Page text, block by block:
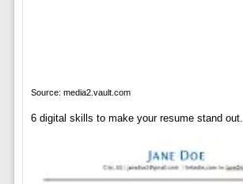
Source: media2.vault.com
6 digital skills to make your resume stand out.